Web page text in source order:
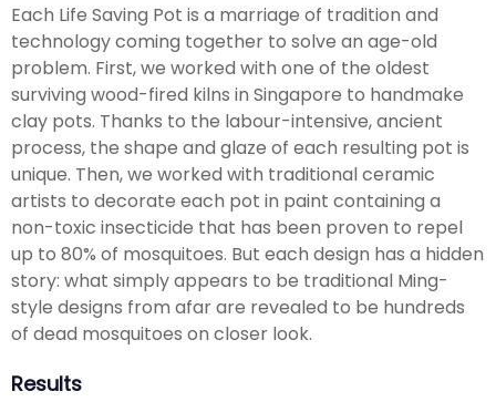
Each Life Saving Pot is a marriage of tradition and
technology coming together to solve an age-old
problem. First, we worked with one of the oldest
surviving wood-fired kilns in Singapore to handmake
clay pots. Thanks to the labour-intensive, ancient
process, the shape and glaze of each resulting pot is
unique. Then, we worked with traditional ceramic
artists to decorate each pot in paint containing a
non-toxic insecticide that has been proven to repel
up to 80% of mosquitoes. But each design has a hidden
story: what simply appears to be traditional Ming-
style designs from afar are revealed to be hundreds
of dead mosquitoes on closer look.
Results